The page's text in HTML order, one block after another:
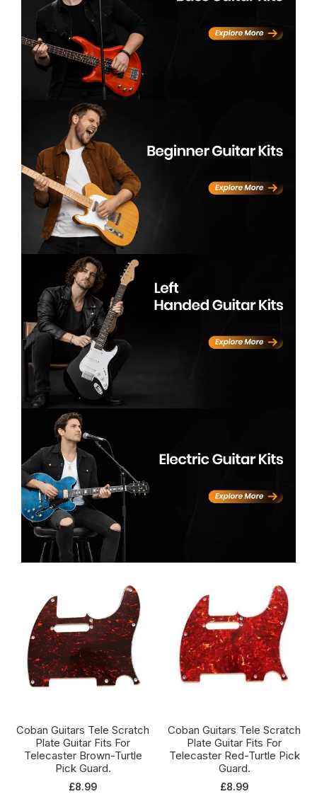
Coban Guitars Tele Scratch
Plate Guitar Fits For
Telecaster Brown-Turtle
Pick Guard.
£8.99
Coban Guitars Tele Scratch
Plate Guitar Fits For
Telecaster Red-Turtle Pick
Guard.
£8.99